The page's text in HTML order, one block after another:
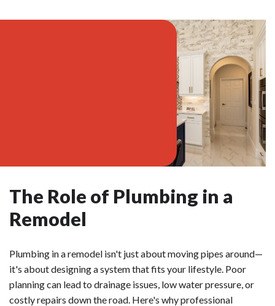
The Role of Plumbing in a
Remodel
Plumbing in a remodel isn't just about moving pipes around—
it's about designing a system that fits your lifestyle. Poor
planning can lead to drainage issues, low water pressure, or
costly repairs down the road. Here's why professional